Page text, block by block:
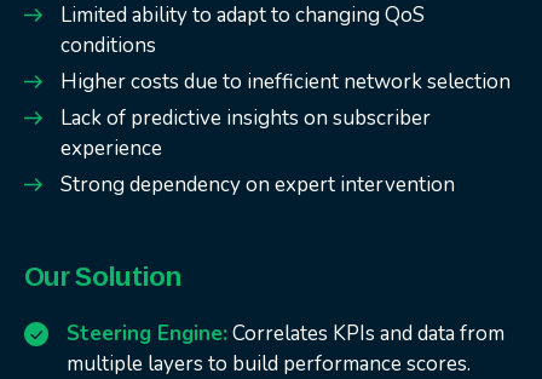
Limited ability to adapt to changing QoS
conditions
Higher costs due to inefficient network selection
Lack of predictive insights on subscriber
experience
Strong dependency on expert intervention
Our Solution
Steering Engine: Correlates KPIs and data from
multiple layers to build performance scores.